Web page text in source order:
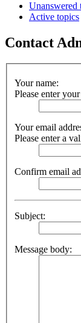
Unanswered
Active topics
Contact
Your name:
Please enter
Your email
Please enter a
Confirm email
Subject:
Message body: